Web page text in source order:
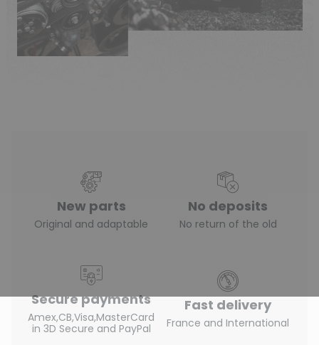
(3 reviews)
New parts
Original and adaptable
No deposits
No return of the old
Secure payments
Amex,CB,Visa,MasterCard
in 3D Secure and PayPal
Fast delivery
France and International